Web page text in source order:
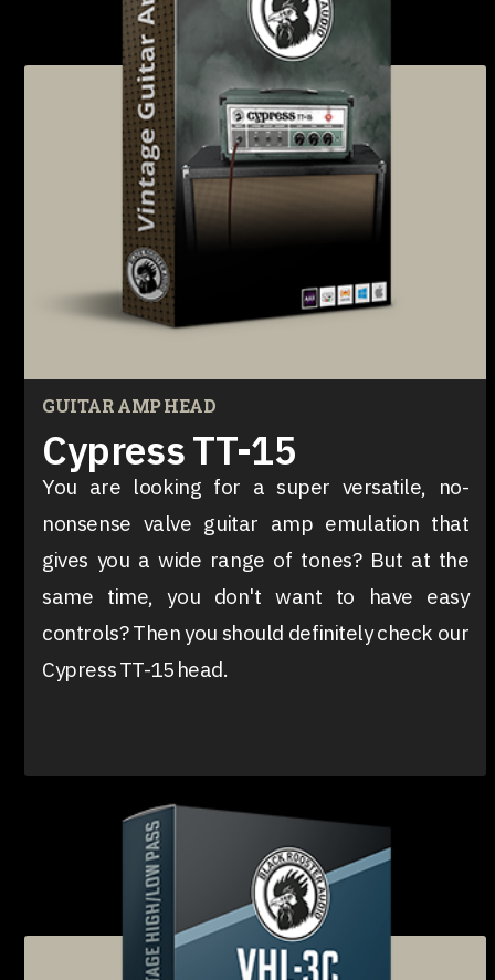
GUITAR AMP HEAD
Cypress TT-15
You are looking for a super versatile, no-
nonsense valve guitar amp emulation that
gives you a wide range of tones? But at the
same time, you don't want to have easy
controls? Then you should definitely check our
Cypress TT-15 head.